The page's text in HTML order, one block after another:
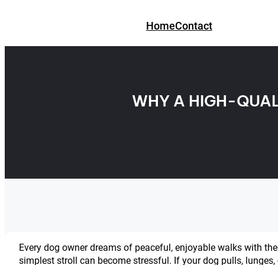
HomeContact
WHY A HIGH-
Every dog owner dreams of peaceful, enjoyable walks with
simplest stroll can become stressful. If your dog pulls,